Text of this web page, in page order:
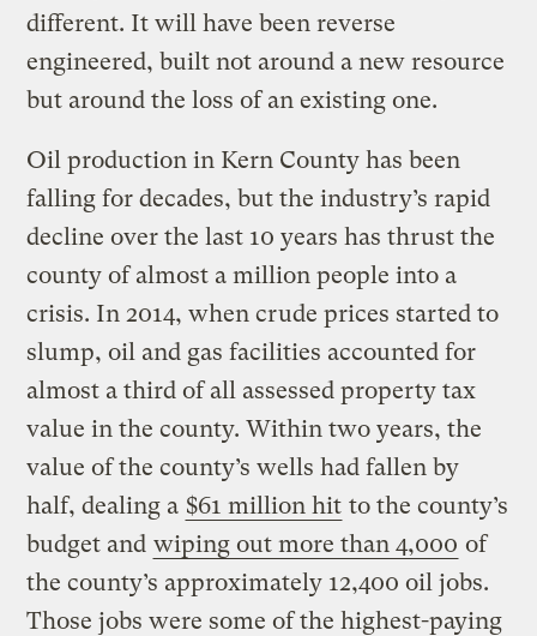
different. It will have been reverse
engineered, built not around a new resource
but around the loss of an existing one.
Oil production in Kern County has been
falling for decades, but the industry’s rapid
decline over the last 10 years has thrust the
county of almost a million people into a
crisis. In 2014, when crude prices started to
slump, oil and gas facilities accounted for
almost a third of all assessed property tax
value in the county. Within two years, the
value of the county’s wells had fallen by
half, dealing a $61 million hit to the county’s
budget and wiping out more than 4,000 of
the county’s approximately 12,400 oil jobs.
Those jobs were some of the highest-paying